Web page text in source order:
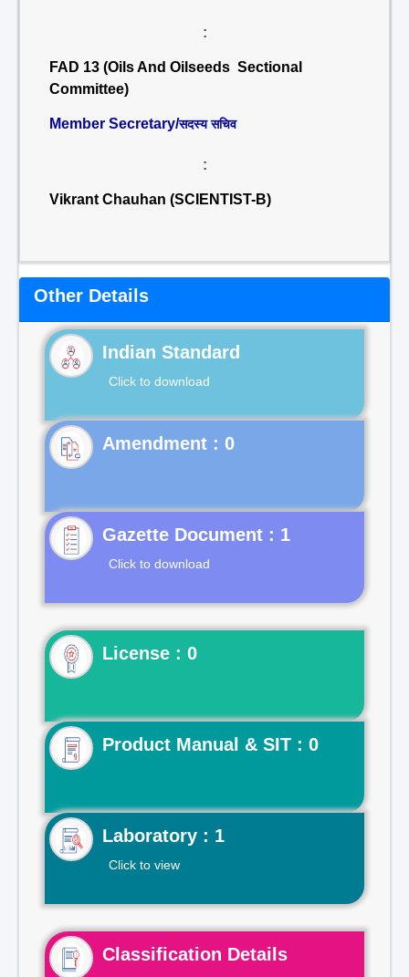
:
FAD 13 (Oils And Oilseeds Sectional
Committee)
Member Secretary/सदस्य सचिव
:
Vikrant Chauhan (SCIENTIST-B)
Other Details
Indian Standard
Click to download
Gazette Document : 1
Click to download
License : 0
Product Manual & SIT : 0
Laboratory : 1
Click to view
Classification Details